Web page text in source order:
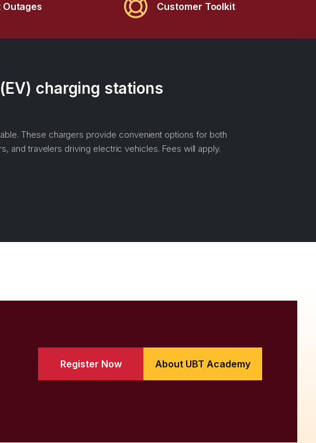
Outages Customer Toolkit
charging stations
These chargers provide convenient options for both
and travelers driving electric vehicles. Fees will apply.
Register Now About UBT Academy